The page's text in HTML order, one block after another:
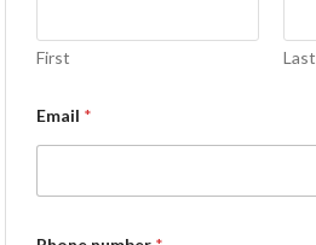
First Last
Email *